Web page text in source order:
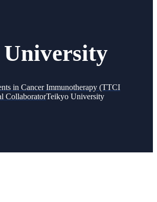
in Cancer Immunotherapy (TTCI
CollaboratorTeikyo University